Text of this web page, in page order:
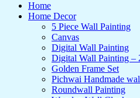
Home
Home Decor
5 Piece Wall Painting
Canvas
Digital Wall Painting
Digital Wall Painting –
Golden Frame Set
Pichwai Handmade
Roundwall Painting